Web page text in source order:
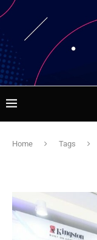
Home Tags